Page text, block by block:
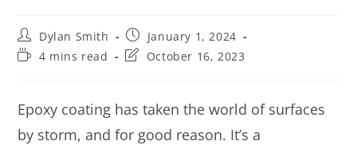
Dylan Smith
January 1, 2024
4 mins read
October 16, 2023
Epoxy coating has taken the world of surfaces
by storm, and for good reason. It’s a